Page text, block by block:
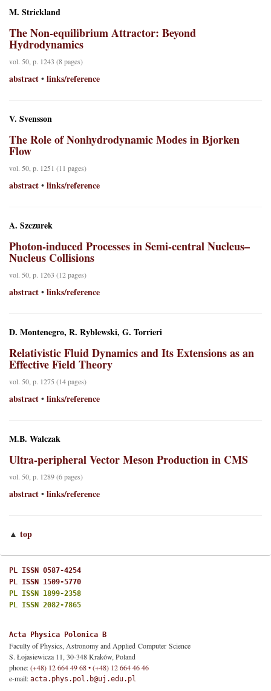
M. Strickland
The Non-equilibrium Attractor: Beyond
Hydrodynamics
vol. 50, p. 1243 (8 pages)
abstract • links/reference
V. Svensson
The Role of Nonhydrodynamic Modes in Bjorken
Flow
vol. 50, p. 1251 (11 pages)
abstract • links/reference
A. Szczurek
Photon-induced Processes in Semi-central Nucleus–
Nucleus Collisions
vol. 50, p. 1263 (12 pages)
abstract • links/reference
D. Montenegro, R. Ryblewski, G. Torrieri
Relativistic Fluid Dynamics and Its Extensions as an
Effective Field Theory
vol. 50, p. 1275 (14 pages)
abstract • links/reference
M.B. Walczak
Ultra-peripheral Vector Meson Production in CMS
vol. 50, p. 1289 (6 pages)
abstract • links/reference
▲ top
PL ISSN 0587-4254
PL ISSN 1509-5770
PL ISSN 1899-2358
PL ISSN 2082-7865
Acta Physica Polonica B
Faculty of Physics, Astronomy and Applied Computer Science
S. Łojasiewicza 11, 30-348 Kraków, Poland
phone:(+48) 12 664 49 68 • (+48) 12 664 46 46
e-mail: acta.phys.pol.b@uj.edu.pl